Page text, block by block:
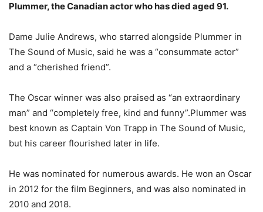
Plummer, the Canadian actor who has died aged 91.
Dame Julie Andrews, who starred alongside Plummer in
The Sound of Music, said he was a “consummate actor”
and a “cherished friend”.
The Oscar winner was also praised as “an extraordinary
man” and “completely free, kind and funny”.Plummer was
best known as Captain Von Trapp in The Sound of Music,
but his career flourished later in life.
He was nominated for numerous awards. He won an Oscar
in 2012 for the film Beginners, and was also nominated in
2010 and 2018.